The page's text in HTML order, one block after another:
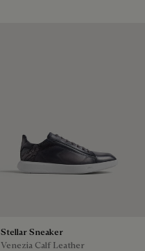
Stellar Sneaker
Venezia Calf Leather